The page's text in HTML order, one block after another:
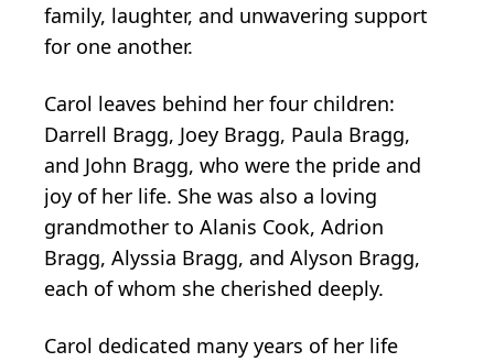
family, laughter, and unwavering support
for one another.
Carol leaves behind her four children:
Darrell Bragg, Joey Bragg, Paula Bragg,
and John Bragg, who were the pride and
joy of her life. She was also a loving
grandmother to Alanis Cook, Adrion
Bragg, Alyssia Bragg, and Alyson Bragg,
each of whom she cherished deeply.
Carol dedicated many years of her life